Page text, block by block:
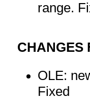
range.
CHANGES
OLE:
Fixed